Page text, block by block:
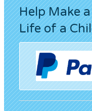
Help Make
Life of a